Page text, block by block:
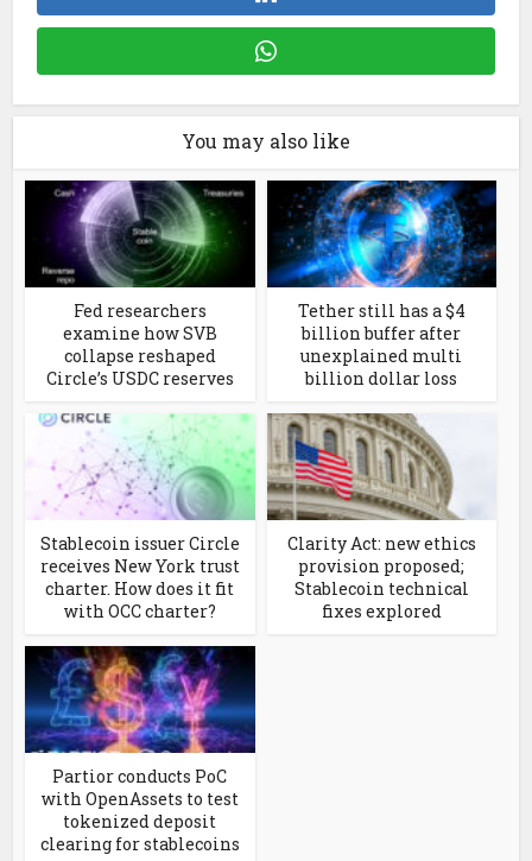
You may also like
Fed researchers
examine how SVB
collapse reshaped
Circle’s USDC reserves
Tether still has a $4
billion buffer after
unexplained multi
billion dollar loss
Stablecoin issuer Circle
receives New York trust
charter. How does it fit
with OCC charter?
Clarity Act: new ethics
provision proposed;
Stablecoin technical
fixes explored
Partior conducts PoC
with OpenAssets to test
tokenized deposit
clearing for stablecoins